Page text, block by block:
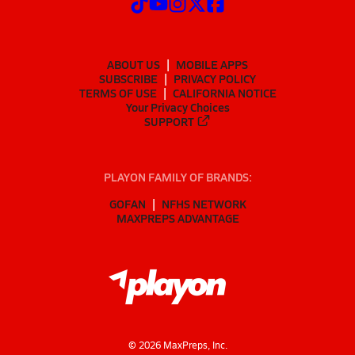
ABOUT US
MOBILE APPS
SUBSCRIBE
PRIVACY POLICY
TERMS OF USE
CALIFORNIA NOTICE
Your Privacy Choices
SUPPORT
PLAYON FAMILY OF BRANDS:
GOFAN
NFHS NETWORK
MAXPREPS ADVANTAGE
© 2026MaxPreps, Inc.